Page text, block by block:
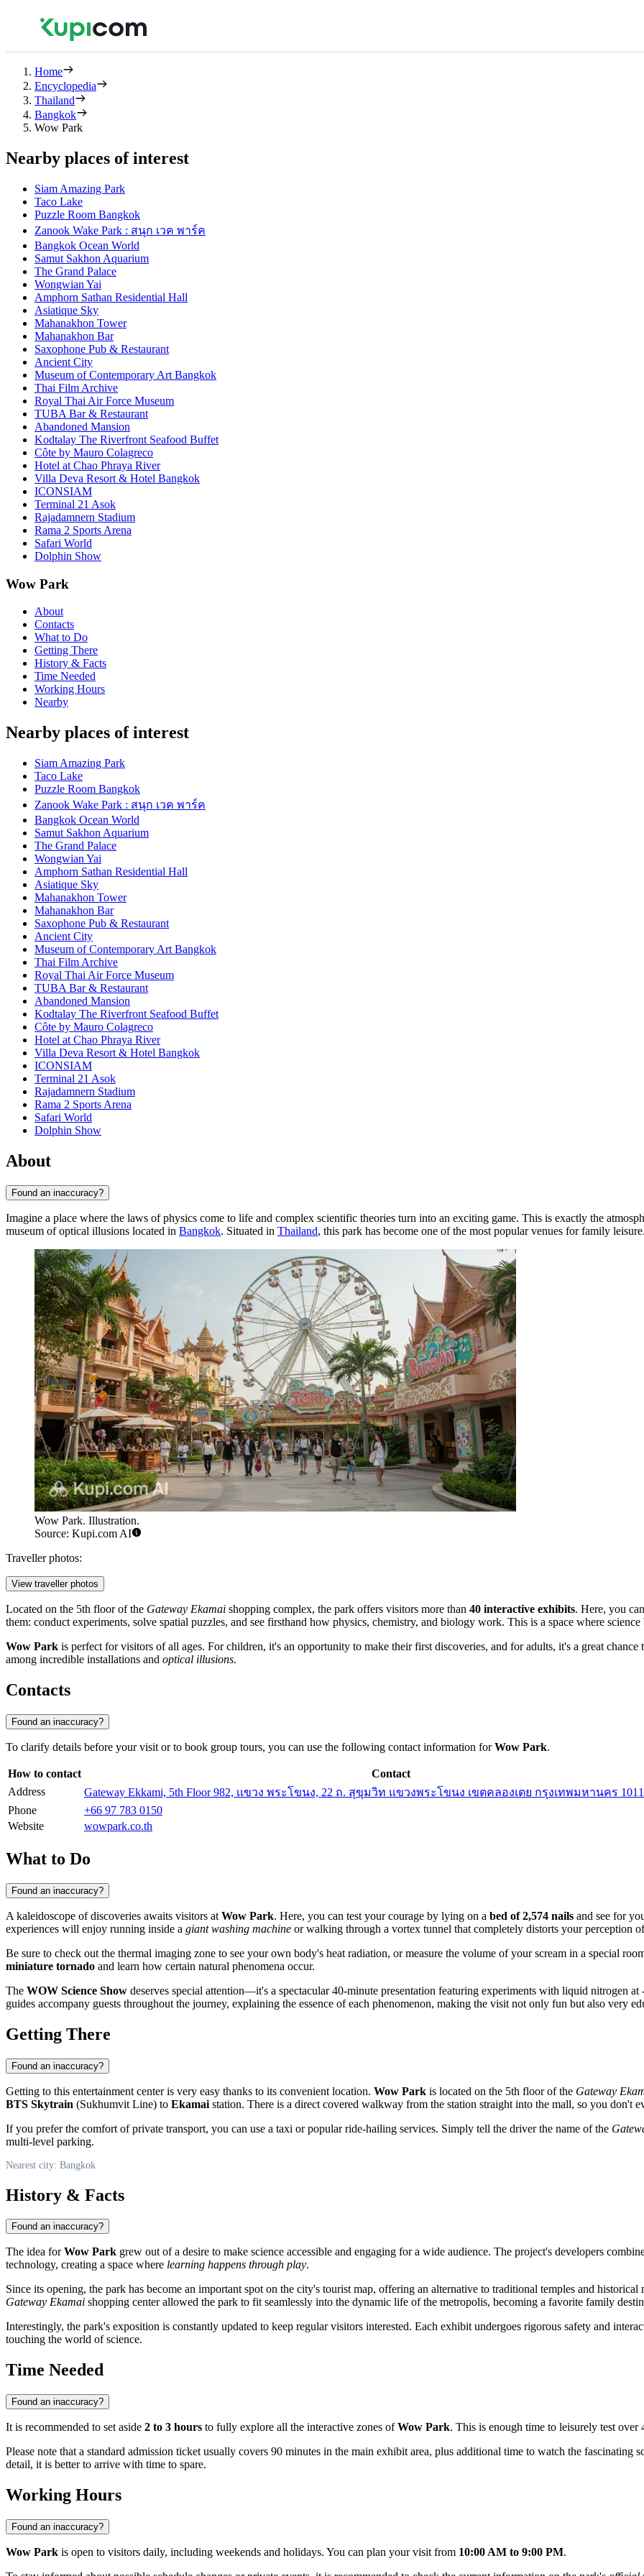
Home
Encyclopedia
Thailand
Bangkok
Wow Park
Nearby places of interest
Siam Amazing Park
Taco Lake
Puzzle Room Bangkok
Zanook Wake Park : สนุก เวค พาร์ค
Bangkok Ocean World
Samut Sakhon Aquarium
The Grand Palace
Wongwian Yai
Amphorn Sathan Residential Hall
Asiatique Sky
Mahanakhon Tower
Mahanakhon Bar
Saxophone Pub & Restaurant
Ancient City
Museum of Contemporary Art Bangkok
Thai Film Archive
Royal Thai Air Force Museum
TUBA Bar & Restaurant
Abandoned Mansion
Kodtalay The Riverfront Seafood Buffet
Côte by Mauro Colagreco
Hotel at Chao Phraya River
Villa Deva Resort & Hotel Bangkok
ICONSIAM
Terminal 21 Asok
Rajadamnern Stadium
Rama 2 Sports Arena
Safari World
Dolphin Show
Wow Park
About
Contacts
What to Do
Getting There
History & Facts
Time Needed
Working Hours
Nearby
Nearby places of interest
Siam Amazing Park
Taco Lake
Puzzle Room Bangkok
Zanook Wake Park : สนุก เวค พาร์ค
Bangkok Ocean World
Samut Sakhon Aquarium
The Grand Palace
Wongwian Yai
Amphorn Sathan Residential Hall
Asiatique Sky
Mahanakhon Tower
Mahanakhon Bar
Saxophone Pub & Restaurant
Ancient City
Museum of Contemporary Art Bangkok
Thai Film Archive
Royal Thai Air Force Museum
TUBA Bar & Restaurant
Abandoned Mansion
Kodtalay The Riverfront Seafood Buffet
Côte by Mauro Colagreco
Hotel at Chao Phraya River
Villa Deva Resort & Hotel Bangkok
ICONSIAM
Terminal 21 Asok
Rajadamnern Stadium
Rama 2 Sports Arena
Safari World
Dolphin Show
About
Found an inaccuracy?
Imagine a place where the laws of physics come to life and complex scientific theories turn into an exciting game. This is exactly the
museum of optical illusions located in Bangkok. Situated in Thailand, this park has become one of the most popular venues for family leisure.
Wow Park. Illustration.
Source: Kupi.com AI
Traveller photos:
View traveller photos
Located on the 5th floor of the Gateway Ekamai shopping complex, the park offers visitors more than 40 interactive exhibits. Here, you
them: conduct experiments, solve spatial puzzles, and see firsthand how physics, chemistry, and biology work. This is a space where
Wow Park is perfect for visitors of all ages. For children, it's an opportunity to make their first discoveries, and for adults, it's a great
among incredible installations and optical illusions.
Contacts
Found an inaccuracy?
To clarify details before your visit or to book group tours, you can use the following contact information forWow Park.
How to contact
Contact
Address
Gateway Ekkami, 5th Floor 982, เเขวง พระโขนง, 22 ถ. สุขุมวิท แขวงพระโขนง เขตคลองเตย กรุงเทพมหานคร
Phone
+66 97 783 0150
Website
wowpark.co.th
What to Do
Found an inaccuracy?
A kaleidoscope of discoveries awaits visitors at Wow Park. Here, you can test your courage by lying on a bed of 2,574 nails and see for
experiences will enjoy running inside a giant washing machine or walking through a vortex tunnel that completely distorts your perception
Be sure to check out the thermal imaging zone to see your own body's heat radiation, or measure the volume of your scream in a special
miniature tornado and learn how certain natural phenomena occur.
The WOW Science Show deserves special attention—it's a spectacular 40-minute presentation featuring experiments with liquid nitrogen
guides accompany guests throughout the journey, explaining the essence of each phenomenon, making the visit not only fun but also very
Getting There
Found an inaccuracy?
Getting to this entertainment center is very easy thanks to its convenient location. Wow Park is located on the 5th floor of the Gateway
BTS Skytrain (Sukhumvit Line) to Ekamai station. There is a direct covered walkway from the station straight into the mall, so you don't
If you prefer the comfort of private transport, you can use a taxi or popular ride-hailing services. Simply tell the driver the name of the
multi-level parking.
Nearest city: Bangkok
History & Facts
Found an inaccuracy?
The idea forWow Park grew out of a desire to make science accessible and engaging for a wide audience. The project's developers
technology, creating a space where learning happens through play.
Since its opening, the park has become an important spot on the city's tourist map, offering an alternative to traditional temples and
Gateway Ekamai shopping center allowed the park to fit seamlessly into the dynamic life of the metropolis, becoming a favorite family
Interestingly, the park's exposition is constantly updated to keep regular visitors interested. Each exhibit undergoes rigorous safety and
touching the world of science.
Time Needed
Found an inaccuracy?
It is recommended to set aside 2 to 3 hours to fully explore all the interactive zones ofWow Park. This is enough time to leisurely test
Please note that a standard admission ticket usually covers 90 minutes in the main exhibit area, plus additional time to watch the
detail, it is better to arrive with time to spare.
Working Hours
Found an inaccuracy?
Wow Park is open to visitors daily, including weekends and holidays. You can plan your visit from 10:00 AM to 9:00 PM.